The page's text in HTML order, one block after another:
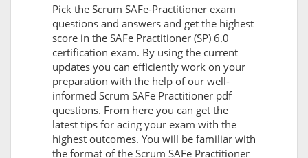
Pick the Scrum SAFe-Practitioner exam
questions and answers and get the highest
score in the SAFe Practitioner (SP) 6.0
certification exam. By using the current
updates you can efficiently work on your
preparation with the help of our well-
informed Scrum SAFe Practitioner pdf
questions. From here you can get the
latest tips for acing your exam with the
highest outcomes. You will be familiar with
the format of the Scrum SAFe Practitioner